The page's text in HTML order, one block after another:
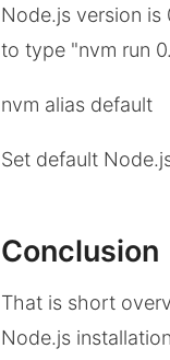
Node.js version is
to type "nvm run
nvm alias default
Set default
Conclusion
That is short
Node.js